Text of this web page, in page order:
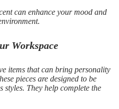
can enhance your mood and
Workspace
items that can bring personality
pieces are designed to be
styles. They help complete the